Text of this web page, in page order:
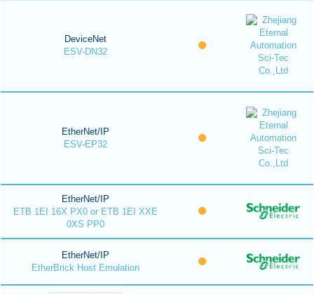
DeviceNet
ESV-DN32
EtherNet/IP
ESV-EP32
EtherNet/IP
ETB 1EI 16X PX0 or ETB 1EI XXE
0XS PP0
EtherNet/IP
EtherBrick Host Emulation